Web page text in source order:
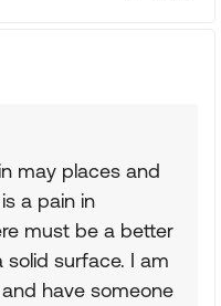
may places and
a pain in
must be a better
surface. I am
have someone